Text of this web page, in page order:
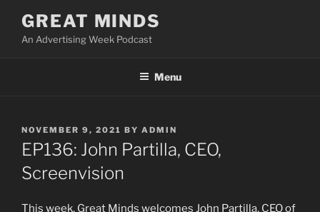
content
GREAT MINDS
An Advertising Week Podcast
Menu
POSTED
ON
NOVEMBER 9, 2021 BY ADMIN
EP136: John Partilla, CEO,
Screenvision
This week, Great Minds welcomes John Partilla, CEO of